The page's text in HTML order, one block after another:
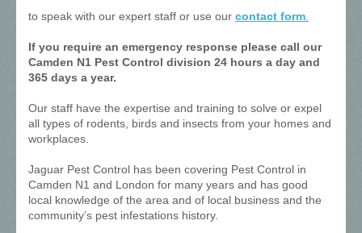
to speak with our expert staff or use our contact form.
If you require an emergency response please call our
Camden N1 Pest Control division 24 hours a day and
365 days a year.
Our staff have the expertise and training to solve or expel
all types of rodents, birds and insects from your homes and
workplaces.
Jaguar Pest Control has been covering Pest Control in
Camden N1 and London for many years and has good
local knowledge of the area and of local business and the
community’s pest infestations history.